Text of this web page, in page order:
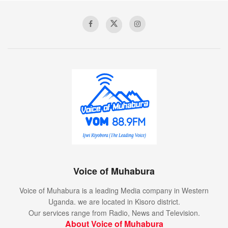
Voice of Muhabura
Voice of Muhabura is a leading Media company in Western
Uganda. we are located in Kisoro district.
Our services range from Radio, News and Television.
About Voice of Muhabura